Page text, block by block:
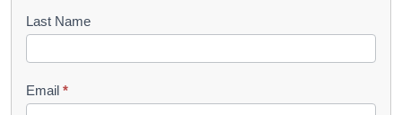
o
k
l
e
Last Name
Email *